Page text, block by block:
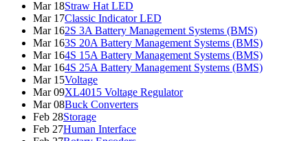
Mar 18Straw Hat LED
Mar 17Classic Indicator LED
Mar 162S 3A Battery Management Systems (BMS)
Mar 163S 20A Battery Management Systems (BMS)
Mar 164S 15A Battery Management Systems (BMS)
Mar 164S 25A Battery Management Systems (BMS)
Mar 15Voltage
Mar 09XL4015 Voltage Regulator
Mar 08Buck Converters
Feb 28Storage
Feb 27Human Interface